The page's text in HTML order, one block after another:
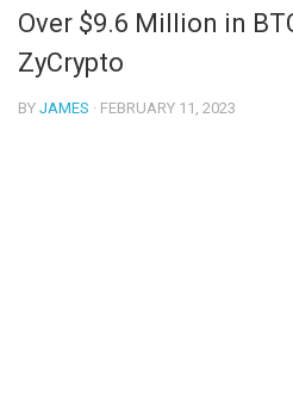
Over $9.6 Million in
ZyCrypto
BY JAMES · FEBRUARY 11, 2023